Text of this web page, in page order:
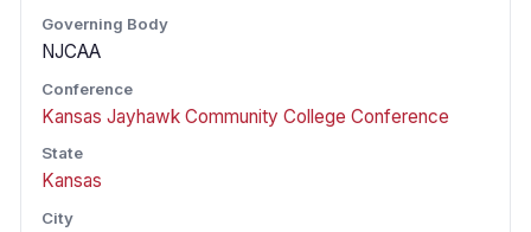
Governing Body
NJCAA
Conference
Kansas Jayhawk Community College Conference
State
Kansas
City